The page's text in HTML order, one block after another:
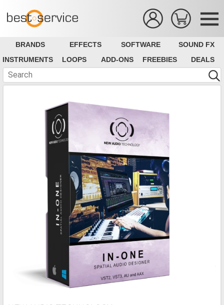
BRANDS EFFECTS SOFTWARE
SOUND FX
INSTRUMENTS
LOOPS ADD-ONS FREEBIES DEALS